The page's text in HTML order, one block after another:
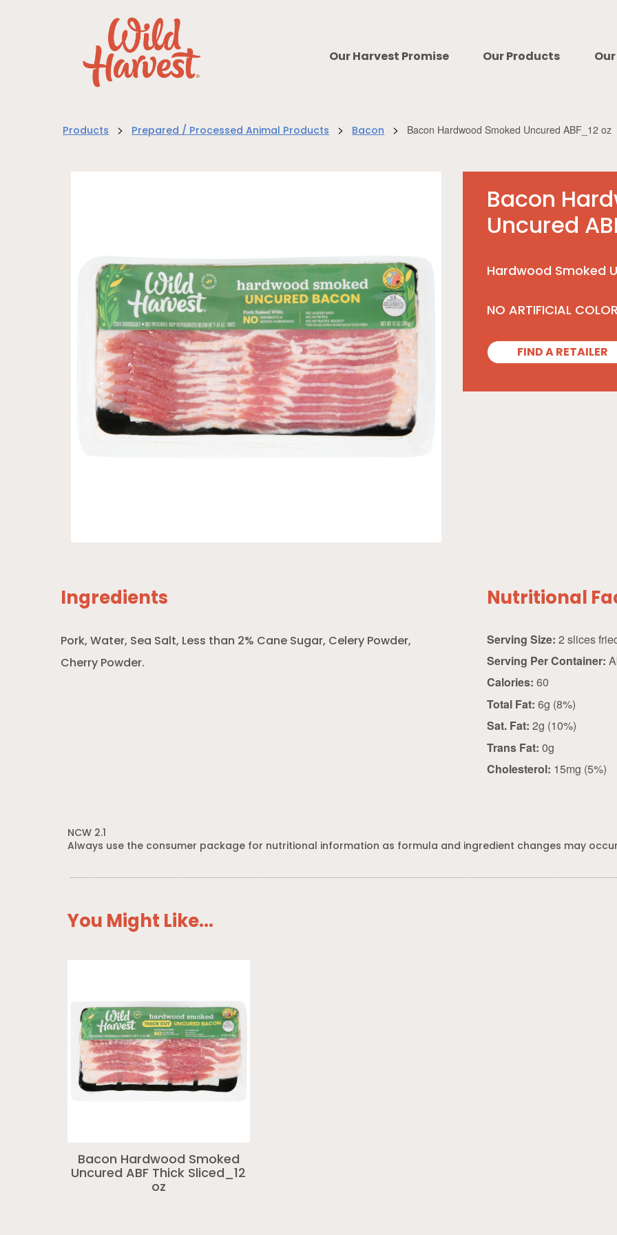
Our Harvest Promise Our Products
Products > Prepared / Processed Animal Products > Bacon > Bacon Hardwood Smoked Uncured ABF_12 oz
Bacon
Uncured
Hardwood Smoked
NO ARTIFICIAL
FIND A RETAILER
Ingredients
Pork, Water, Sea Salt, Less than 2% Cane Sugar, Celery Powder,
Cherry Powder.
Nutritional
Serving Size:
Serving Per Container:
Calories: 60
Total Fat: 6g (8%)
Sat. Fat: 2g (10%)
Trans Fat: 0g
Cholesterol: 15mg (5%)
NCW 2.1
Always use the consumer package for nutritional information as formula and ingredient changes may
You Might Like...
Bacon Hardwood Smoked
Uncured ABF Thick Sliced_12
oz